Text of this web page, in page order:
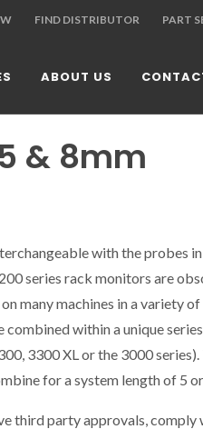
FIND DISTRIBUTOR PART
ABOUT US
& 8mm
with the probes
series rack monitors are
many machines in a variety
within a unique
3300 XL or the 3000
for a system length of 5
third party approvals, comply